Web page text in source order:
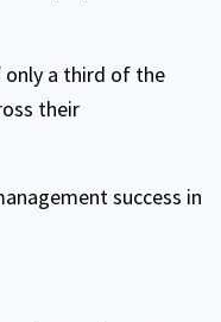
only a third of the
their
success in